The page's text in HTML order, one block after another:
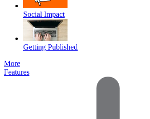
Social Impact
Getting Published
More
Features